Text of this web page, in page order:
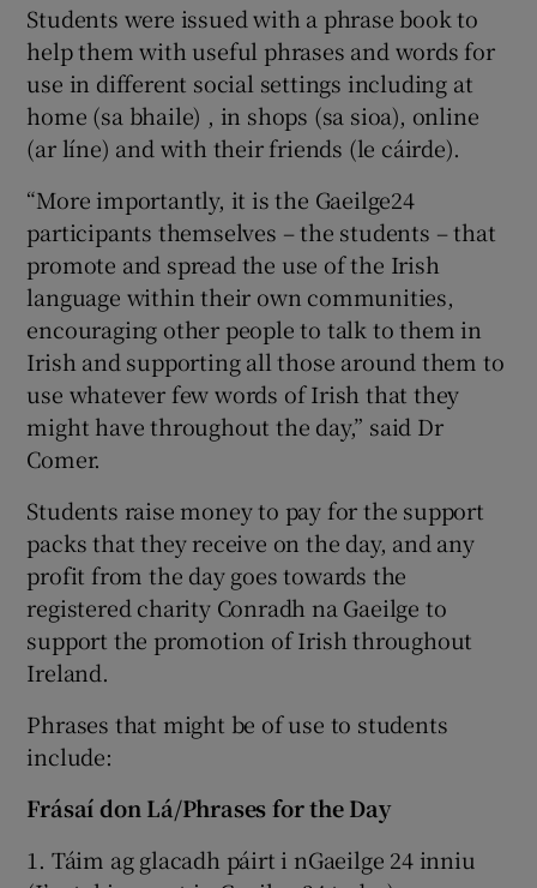
Students were issued with a phrase book to
help them with useful phrases and words for
use in different social settings including at
home (sa bhaile) , in shops (sa sioa), online
(ar líne) and with their friends (le cáirde).
“More importantly, it is the Gaeilge24
participants themselves – the students – that
promote and spread the use of the Irish
language within their own communities,
encouraging other people to talk to them in
Irish and supporting all those around them to
use whatever few words of Irish that they
might have throughout the day,” said Dr
Comer.
Students raise money to pay for the support
packs that they receive on the day, and any
profit from the day goes towards the
registered charity Conradh na Gaeilge to
support the promotion of Irish throughout
Ireland.
Phrases that might be of use to students
include:
Frásaí don Lá/Phrases for the Day
1. Táim ag glacadh páirt i nGaeilge 24 inniu